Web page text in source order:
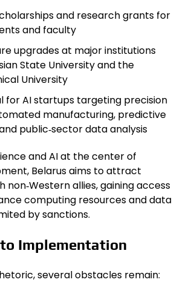
and research grants for
and faculty
upgrades at major institutions
State University and the
University
for AI startups targeting precision
manufacturing, predictive
public‑sector data analysis
and AI at the center of
Belarus aims to attract
non‑Western allies, gaining access
computing resources and data
by sanctions.
Implementation
several obstacles remain: